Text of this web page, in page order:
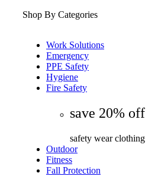
Shop By Categories
Work Solutions
Emergency
PPE Safety
Hygiene
Fire Safety
save 20% off
safety wear clothing
Outdoor
Fitness
Fall Protection